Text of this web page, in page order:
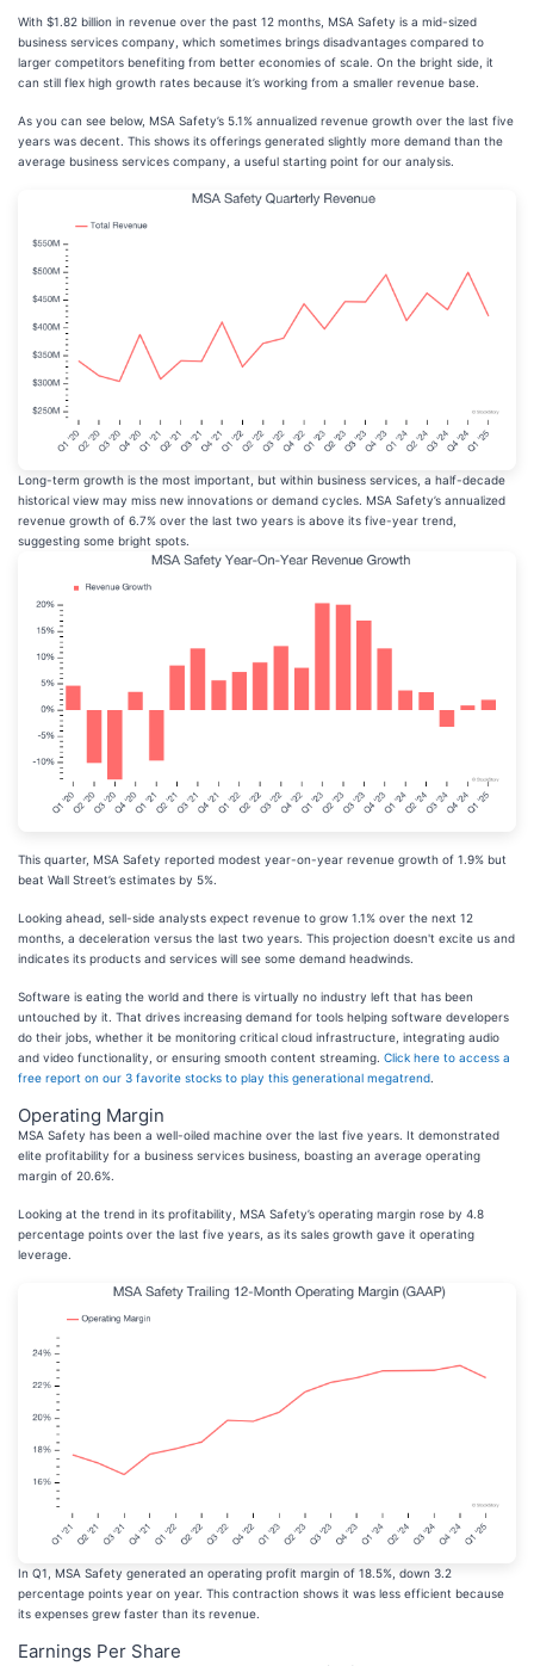
With $1.82 billion in revenue over the past 12 months, MSA Safety is a mid-sized
business services company, which sometimes brings disadvantages compared to
larger competitors benefiting from better economies of scale. On the bright side, it
can still flex high growth rates because it’s working from a smaller revenue base.
As you can see below, MSA Safety’s 5.1% annualized revenue growth over the last five
years was decent. This shows its offerings generated slightly more demand than the
average business services company, a useful starting point for our analysis.
Long-term growth is the most important, but within business services, a half-decade
historical view may miss new innovations or demand cycles. MSA Safety’s annualized
revenue growth of 6.7% over the last two years is above its five-year trend,
suggesting some bright spots.
This quarter, MSA Safety reported modest year-on-year revenue growth of 1.9% but
beat Wall Street’s estimates by 5%.
Looking ahead, sell-side analysts expect revenue to grow 1.1% over the next 12
months, a deceleration versus the last two years. This projection doesn't excite us and
indicates its products and services will see some demand headwinds.
Software is eating the world and there is virtually no industry left that has been
untouched by it. That drives increasing demand for tools helping software developers
do their jobs, whether it be monitoring critical cloud infrastructure, integrating audio
and video functionality, or ensuring smooth content streaming. Click here to access a
free report on our 3 favorite stocks to play this generational megatrend
Operating Margin
MSA Safety has been a well-oiled machine over the last five years. It demonstrated
elite profitability for a business services business, boasting an average operating
margin of 20.6%.
Looking at the trend in its profitability, MSA Safety’s operating margin rose by 4.8
percentage points over the last five years, as its sales growth gave it operating
leverage.
In Q1, MSA Safety generated an operating profit margin of 18.5%, down 3.2
percentage points year on year. This contraction shows it was less efficient because
its expenses grew faster than its revenue.
Earnings Per Share